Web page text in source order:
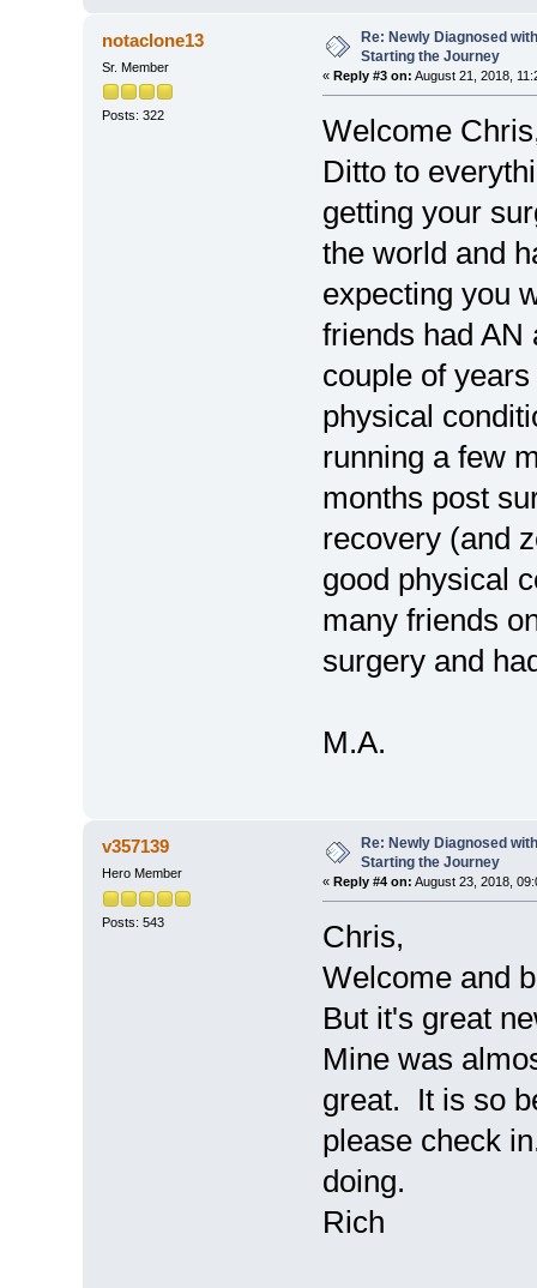
notaclone13
Sr. Member
Posts: 322
Re: Newly Diagnosed
Starting the Journey
« Reply #3 on: August 21, 2018,
Welcome
Ditto to
getting your
the world and
expecting you
friends had AN
couple of
physical
running a few
months post
recovery (and
good physical
many friends
surgery and
M.A.
v357139
Hero Member
Posts: 543
Re: Newly Diagnosed
Starting the Journey
« Reply #4 on: August 23, 2018,
Chris,
Welcome and
But it's great
Mine was
great. It is so
please check
doing.
Rich